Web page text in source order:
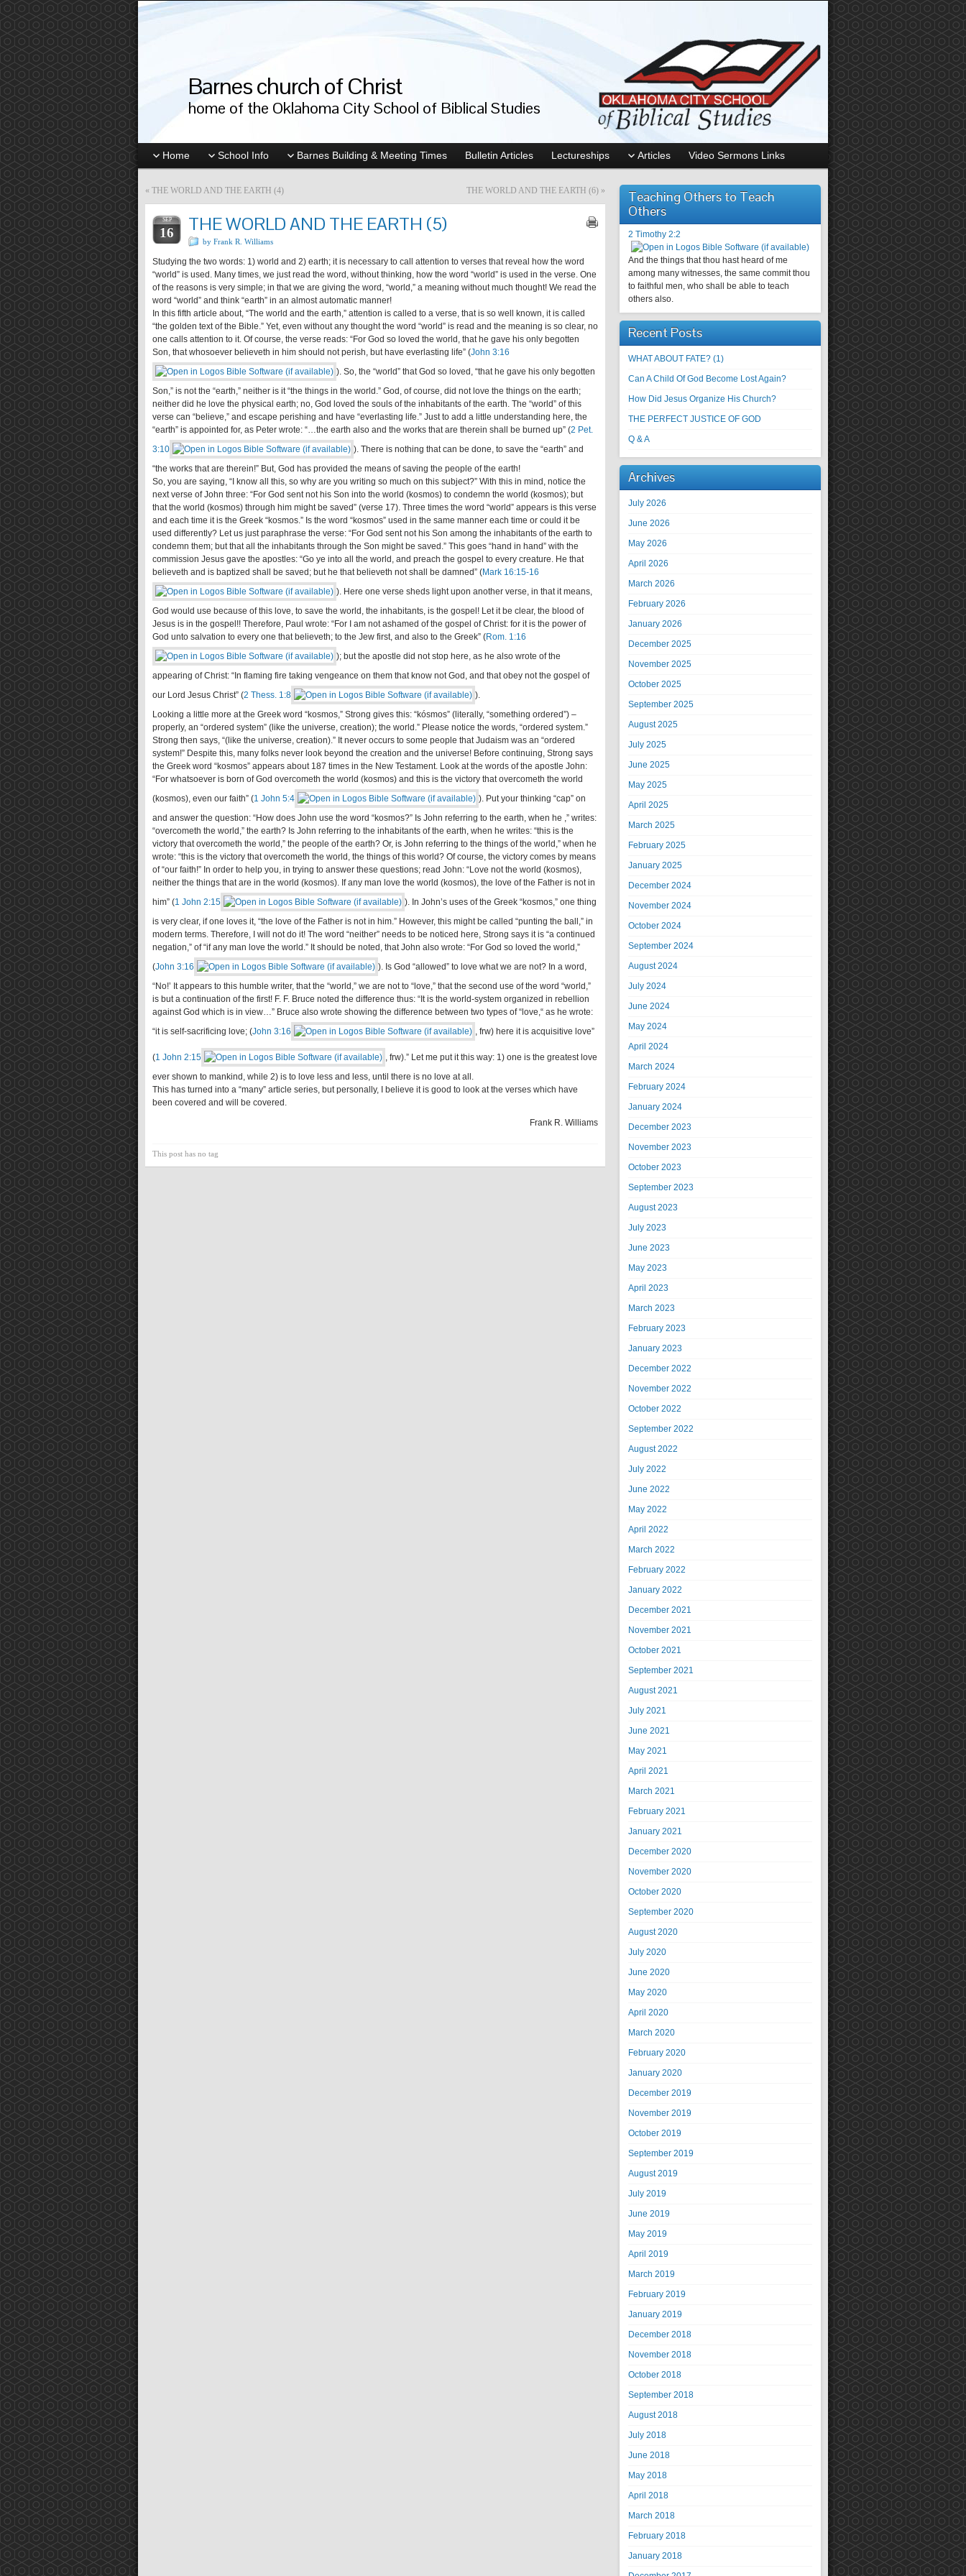
Barnes church of Christ
home of the Oklahoma City School of Biblical Studies
Home School Info Barnes Building & Meeting Times Bulletin Articles Lectureships Articles Video Sermons Links
« THE WORLD AND THE EARTH (4) THE WORLD AND THE EARTH (6) »
SEP
16 THE WORLD AND THE EARTH (5)
by Frank R. Williams
Studying the two words: 1) world and 2) earth; it is necessary to call attention to verses that reveal how the word
“world” is used. Many times, we just read the word, without thinking, how the word “world” is used in the verse. One
of the reasons is very simple; in that we are giving the word, “world,” a meaning without much thought! We read the
word “world” and think “earth” in an almost automatic manner!
In this fifth article about, “The world and the earth,” attention is called to a verse, that is so well known, it is called
“the golden text of the Bible.” Yet, even without any thought the word “world” is read and the meaning is so clear, no
one calls attention to it. Of course, the verse reads: “For God so loved the world, that he gave his only begotten
Son, that whosoever believeth in him should not perish, but have everlasting life” (John 3:16
). So, the “world” that God so loved, “that he gave his only begotten
Son,” is not the “earth,” neither is it “the things in the world.” God, of course, did not love the things on the earth;
neither did he love the physical earth; no, God loved the souls of the inhabitants of the earth. The “world” of this
verse can “believe,” and escape perishing and have “everlasting life.” Just to add a little understanding here, the
“earth” is appointed for, as Peter wrote: “…the earth also and the works that are therein shall be burned up” (2 Pet.
3:10
). There is nothing that can be done, to save the “earth” and
“the works that are therein!” But, God has provided the means of saving the people of the earth!
So, you are saying, “I know all this, so why are you writing so much on this subject?” With this in mind, notice the
next verse of John three: “For God sent not his Son into the world (kosmos) to condemn the world (kosmos); but
that the world (kosmos) through him might be saved” (verse 17). Three times the word “world” appears is this verse
and each time it is the Greek “kosmos.” Is the word “kosmos” used in the same manner each time or could it be
used differently? Let us just paraphrase the verse: “For God sent not his Son among the inhabitants of the earth to
condemn them; but that all the inhabitants through the Son might be saved.” This goes “hand in hand” with the
commission Jesus gave the apostles: “Go ye into all the world, and preach the gospel to every creature. He that
believeth and is baptized shall be saved; but he that believeth not shall be damned” (Mark 16:15-16
). Here one verse sheds light upon another verse, in that it means,
God would use because of this love, to save the world, the inhabitants, is the gospel! Let it be clear, the blood of
Jesus is in the gospel!! Therefore, Paul wrote: “For I am not ashamed of the gospel of Christ: for it is the power of
God unto salvation to every one that believeth; to the Jew first, and also to the Greek” (Rom. 1:16
); but the apostle did not stop here, as he also wrote of the
appearing of Christ: “In flaming fire taking vengeance on them that know not God, and that obey not the gospel of
our Lord Jesus Christ” (2 Thess. 1:8
).
Looking a little more at the Greek word “kosmos,” Strong gives this: “kósmos” (literally, “something ordered”) –
properly, an “ordered system” (like the universe, creation); the world.” Please notice the words, “ordered system.”
Strong then says, “(like the universe, creation).” It never occurs to some people that Judaism was an “ordered
system!” Despite this, many folks never look beyond the creation and the universe! Before continuing, Strong says
the Greek word “kosmos” appears about 187 times in the New Testament. Look at the words of the apostle John:
“For whatsoever is born of God overcometh the world (kosmos) and this is the victory that overcometh the world
(kosmos), even our faith” (1 John 5:4
). Put your thinking “cap” on
and answer the question: “How does John use the word “kosmos?” Is John referring to the earth, when he ,” writes:
“overcometh the world,” the earth? Is John referring to the inhabitants of the earth, when he writes: “this is the
victory that overcometh the world,” the people of the earth? Or, is John referring to the things of the world,” when he
wrote: “this is the victory that overcometh the world, the things of this world? Of course, the victory comes by means
of “our faith!” In order to help you, in trying to answer these questions; read John: “Love not the world (kosmos),
neither the things that are in the world (kosmos). If any man love the world (kosmos), the love of the Father is not in
him” (1 John 2:15
). In John’s uses of the Greek “kosmos,” one thing
is very clear, if one loves it, “the love of the Father is not in him.” However, this might be called “punting the ball,” in
modern terms. Therefore, I will not do it! The word “neither” needs to be noticed here, Strong says it is “a continued
negation,” of “if any man love the world.” It should be noted, that John also wrote: “For God so loved the world,”
(John 3:16
). Is God “allowed” to love what we are not? In a word,
“No!’ It appears to this humble writer, that the “world,” we are not to “love,” that the second use of the word “world,”
is but a continuation of the first! F. F. Bruce noted the difference thus: “It is the world-system organized in rebellion
against God which is in view…” Bruce also wrote showing the difference between two types of “love,“ as he wrote:
“it is self-sacrificing love; (John 3:16 , frw) here it is acquisitive love”
(1 John 2:15
, frw).” Let me put it this way: 1) one is the greatest love
ever shown to mankind, while 2) is to love less and less, until there is no love at all.
This has turned into a “many” article series, but personally, I believe it is good to look at the verses which have
been covered and will be covered.
Frank R. Williams
This post has no tag
Teaching Others to Teach
Others
2 Timothy 2:2
And the things that thou hast heard of me
among many witnesses, the same commit thou
to faithful men, who shall be able to teach
others also.
Recent Posts
WHAT ABOUT FATE? (1)
Can A Child Of God Become Lost Again?
How Did Jesus Organize His Church?
THE PERFECT JUSTICE OF GOD
Q & A
Archives
July 2026
June 2026
May 2026
April 2026
March 2026
February 2026
January 2026
December 2025
November 2025
October 2025
September 2025
August 2025
July 2025
June 2025
May 2025
April 2025
March 2025
February 2025
January 2025
December 2024
November 2024
October 2024
September 2024
August 2024
July 2024
June 2024
May 2024
April 2024
March 2024
February 2024
January 2024
December 2023
November 2023
October 2023
September 2023
August 2023
July 2023
June 2023
May 2023
April 2023
March 2023
February 2023
January 2023
December 2022
November 2022
October 2022
September 2022
August 2022
July 2022
June 2022
May 2022
April 2022
March 2022
February 2022
January 2022
December 2021
November 2021
October 2021
September 2021
August 2021
July 2021
June 2021
May 2021
April 2021
March 2021
February 2021
January 2021
December 2020
November 2020
October 2020
September 2020
August 2020
July 2020
June 2020
May 2020
April 2020
March 2020
February 2020
January 2020
December 2019
November 2019
October 2019
September 2019
August 2019
July 2019
June 2019
May 2019
April 2019
March 2019
February 2019
January 2019
December 2018
November 2018
October 2018
September 2018
August 2018
July 2018
June 2018
May 2018
April 2018
March 2018
February 2018
January 2018